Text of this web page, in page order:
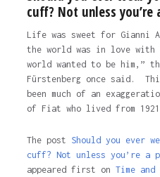
cuff? Not unless
Life was sweet for Gianni
the world was in love with
world wanted to be him,”
Fürstenberg once said.
been much of an
of Fiat who lived from
The post Should you ever
cuff? Not unless you’re a
appeared first on Time and